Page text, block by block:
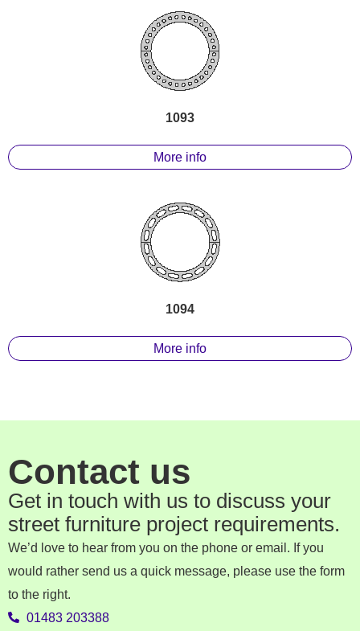
1093
More info
1094
More info
Contact us
Get in touch with us to discuss your
street furniture project requirements.
We’d love to hear from you on the phone or email. If you
would rather send us a quick message, please use the form
to the right.
01483 203388